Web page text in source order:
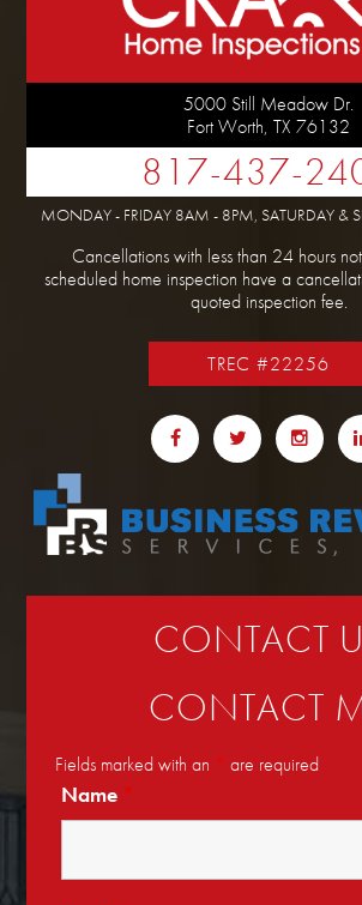
5000 Still Meadow Dr.
Fort Worth, TX 76132
817-437-
MONDAY - FRIDAY 8AM - 8PM, SATURDAY &
Cancellations with less than 24 hours
scheduled home inspection have a
quoted inspection fee.
TREC #22256
CONTACT
CONTACT
Fields marked with an * are required
Name *